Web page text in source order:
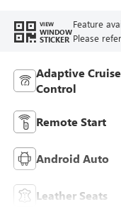
VIEW
WINDOW
STICKER
Feature
Please
Adaptive Cruise
Control
Remote Start
Android Auto
Leather Seats